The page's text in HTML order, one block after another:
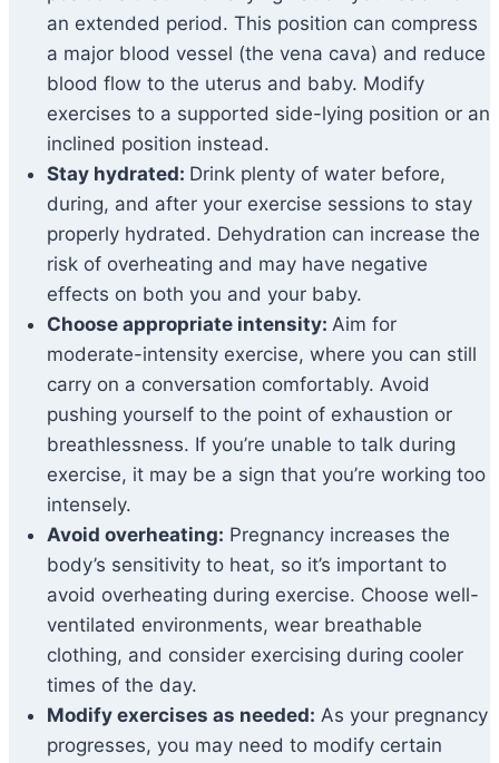
an extended period. This position can compress
a major blood vessel (the vena cava) and reduce
blood flow to the uterus and baby. Modify
exercises to a supported side-lying position or an
inclined position instead.
Stay hydrated: Drink plenty of water before,
during, and after your exercise sessions to stay
properly hydrated. Dehydration can increase the
risk of overheating and may have negative
effects on both you and your baby.
Choose appropriate intensity: Aim for
moderate-intensity exercise, where you can still
carry on a conversation comfortably. Avoid
pushing yourself to the point of exhaustion or
breathlessness. If you’re unable to talk during
exercise, it may be a sign that you’re working too
intensely.
Avoid overheating: Pregnancy increases the
body’s sensitivity to heat, so it’s important to
avoid overheating during exercise. Choose well-
ventilated environments, wear breathable
clothing, and consider exercising during cooler
times of the day.
Modify exercises as needed: As your pregnancy
progresses, you may need to modify certain